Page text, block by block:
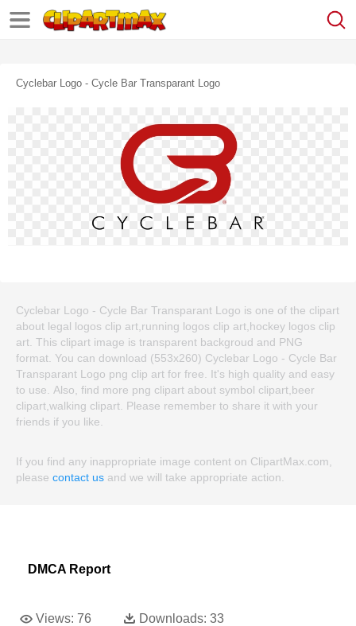
Cyclebar Logo - Cycle Bar Transparant Logo
Cyclebar Logo - Cycle Bar Transparant Logo is one of the clipart
about legal logos clip art,running logos clip art,hockey logos clip
art. This clipart image is transparent backgroud and PNG
format. You can download (553x260) Cyclebar Logo - Cycle Bar
Transparant Logo png clip art for free. It's high quality and easy
to use. Also, find more png clipart about symbol clipart,beer
clipart,walking clipart. Please remember to share it with your
friends if you like.
If you find any inappropriate image content on ClipartMax.com,
please contact us and we will take appropriate action.
DMCA Report
Views: 76 Downloads: 33